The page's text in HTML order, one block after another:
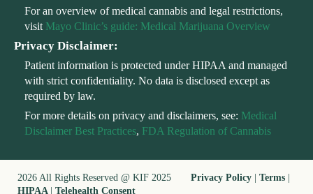
For an overview of medical cannabis and legal restrictions,
visit Mayo Clinic’s guide: Medical Marijuana Overview
Privacy Disclaimer:
Patient information is protected under HIPAA and managed
with strict confidentiality. No data is disclosed except as
required by law.
For more details on privacy and disclaimers, see: Medical
Disclaimer Best Practices, FDA Regulation of Cannabis
2026 All Rights Reserved @ KIF 2025 Privacy Policy Terms
HIPAA
Telehealth Consent